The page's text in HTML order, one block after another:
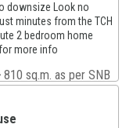
downsize Look no
minutes from the TCH
2 bedroom home
more info
810 sq.m. as per SNB